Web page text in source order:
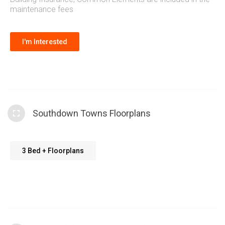
maintenance fees
I'm Interested
Southdown Towns Floorplans
3 Bed + Floorplans